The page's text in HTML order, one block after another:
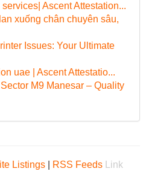
Ascent Attestation...
xuống chân chuyên sâu,
Issues: Your Ultimate
uae | Ascent Attestatio...
M9 Manesar – Quality
Listings RSS Feeds
Link